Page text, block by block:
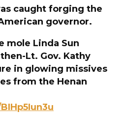
caught forging the
governor.
mole Linda Sun
Lt. Gov. Kathy
in glowing missives
from the Henan